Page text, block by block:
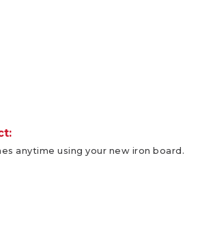
anytime using your new iron board.